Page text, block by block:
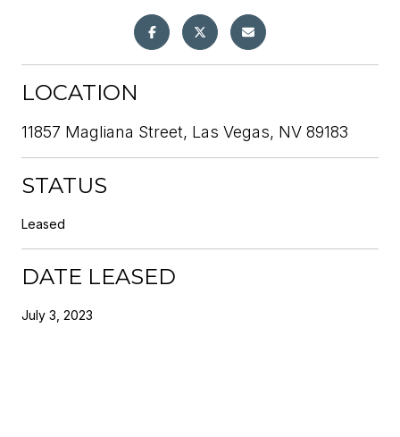
LOCATION
11857 Magliana Street, Las Vegas, NV 89183
STATUS
Leased
DATE LEASED
July 3, 2023